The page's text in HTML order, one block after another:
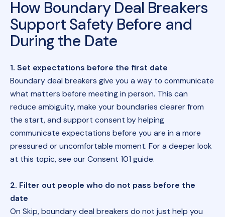
How Boundary Deal Breakers
Support Safety Before and
During the Date
1. Set expectations before the first date
Boundary deal breakers give you a way to communicate
what matters before meeting in person. This can
reduce ambiguity, make your boundaries clearer from
the start, and support consent by helping
communicate expectations before you are in a more
pressured or uncomfortable moment. For a deeper look
at this topic, see ourConsent 101 guide.
2. Filter out people who do not pass before the
date
On Skip, boundary deal breakers do not just help you